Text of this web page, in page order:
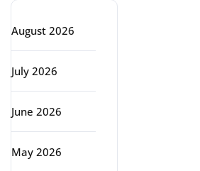
August 2026
July 2026
June 2026
May 2026